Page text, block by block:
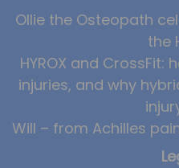
Ollie the Osteopath
the
HYROX and
injuries, and why
Will – from Achilles